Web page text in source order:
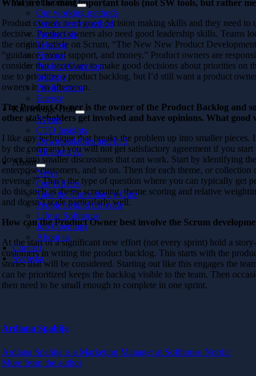
Ways of working
Our working methods
Our delivery method
Partnership
Telecom
Finance
Product Company
Industry
Public sector
Energy
Knowledge Hub
Events
CTO Insights
Downloadables and In 5
All about AI
About
News
Our Offices
Take the Consultancy Quiz
People behind the code
Life at Softhouse
Job Openings
About us
Contact
Svenska
What are the most important tools (not SW tools, but rather
Product owners need good decision making skills and they need
decisive. Product owners also need good leadership skills. Teams
the original article on Scrum, “The New New Product
“guidance, moral support, and money.” Product owners are
consider that necessary to make good decisions about priorities
use to prioritize a product backlog, but I’d still want a product
owners in an afternoon.
The Product Owner is the owner of the Product Backlog and
other stakeholders get involved and have opinions. What
I like any technique that breaks the problem up into smaller
by the company) you will not get satisfactory agreement if you
down into smaller discussions that can work. Start by identifying
enterprise customers, and so on. Then for each theme, or
revenue?” That’s the type of question where you can typically get
do this such as theme screening, theme scoring and relative
and doesn’t scale particularly well.
How can the Product Owner best involve the Scrum
At the start of a significant new effort (not every sprint) hold a
customers in writing the product backlog. This starts with the
stories that will be considered. Starting out like this engages the
can be prioritized keeps the backlog visible to the team. Then
then need to be small enough to complete in one sprint.
Ardiana Spahija
Ardiana Spahija is a Marketing Manager at Softhouse Nordic
More from the author